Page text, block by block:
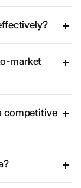
market
competitive